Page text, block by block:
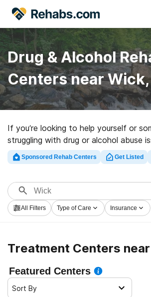
Drug & Alcohol
Centers near
If you’re looking to help yourself or
struggling with drug or alcohol abuse
Rehabs.com maintains sizable online
private centers, as well as a host of
treatment programs for a variety of
for a top rehabilitation center in Wick
on the road to recovery.
Sponsored Rehab Centers Get Listed
All Filters Type of Care Insurance
Treatment Centers
Featured Centers
Sort By